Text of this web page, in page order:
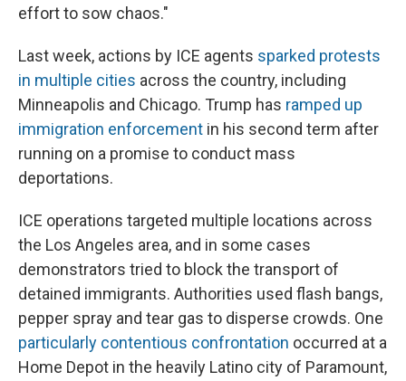
effort to sow chaos."
Last week, actions by ICE agents sparked protests
in multiple cities across the country, including
Minneapolis and Chicago. Trump has ramped up
immigration enforcement in his second term after
running on a promise to conduct mass
deportations.
ICE operations targeted multiple locations across
the Los Angeles area, and in some cases
demonstrators tried to block the transport of
detained immigrants. Authorities used flash bangs,
pepper spray and tear gas to disperse crowds. One
particularly contentious confrontation occurred at a
Home Depot in the heavily Latino city of Paramount,